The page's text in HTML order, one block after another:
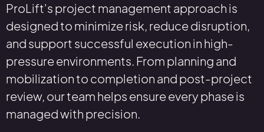
ProLift's project management approach is
designed to minimize risk, reduce disruption,
and support successful execution in high-
pressure environments. From planning and
mobilization to completion and post-project
review, our team helps ensure every phase is
managed with precision.